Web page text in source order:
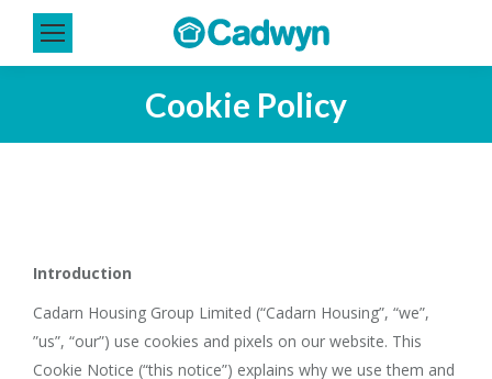
Cookie Policy
Introduction
Cadarn Housing Group Limited (“Cadarn Housing”, “we”,
”us”, “our”) use cookies and pixels on our website. This
Cookie Notice (“this notice”) explains why we use them and